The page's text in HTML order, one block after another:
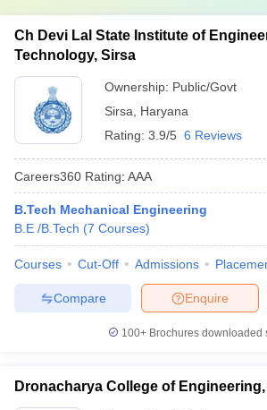
Ch Devi Lal State Institute of
Technology, Sirsa
Ownership: Public/Govt
Sirsa
Haryana
Rating: 3.9/5 6 Reviews
Careers360 Rating: AAA
B.Tech Mechanical Engineering
B.E /B.Tech (7 Courses)
Courses Cut-Off Admissions
Enquire
Compare
100+ Brochures downloaded
Dronacharya College of